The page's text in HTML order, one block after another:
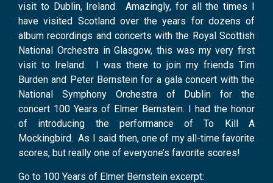
visit to Dublin, Ireland. Amazingly, for all the times I
have visited Scotland over the years for dozens of
album recordings and concerts with the Royal Scottish
National Orchestra in Glasgow, this was my very first
visit to Ireland. I was there to join my friends Tim
Burden and Peter Bernstein for a gala concert with the
National Symphony Orchestra of Dublin for the
concert 100 Years of Elmer Bernstein. I had the honor
of introducing the performance of To Kill A
Mockingbird. As I said then, one of my all-time favorite
scores, but really one of everyone’s favorite scores!
Go to 100 Years of Elmer Bernstein excerpt: